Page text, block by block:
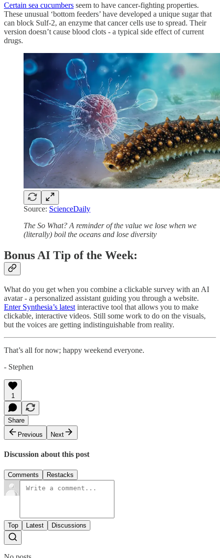
Certain sea cucumbers seem to have cancer-fighting properties.
These unusual ‘bottom feeders’ have developed a unique sugar that
can block Sulf-2, an enzyme that cancer cells use to spread. Their
version doesn’t cause blood clots - a typical side effect of current
drugs.
Source: ScienceDaily
The So What? A reminder of the value we lose when we
(literally) boil the oceans and lose diversity
Bonus AI Tip of the Week:
What do you get when you combine a clickable survey with an AI
avatar - a personalized assistant guiding you through a website.
Enter Synthesia’s latest interactive tool that allows you to make
clickable, interactive videos. Still some work to do on the visuals,
but the voices are getting indistinguishable from reality.
That’s all for now; happy weekend everyone.
- Stephen
1
Share
Previous
Next
Discussion about this post
Comments Restacks
Top Latest Discussions